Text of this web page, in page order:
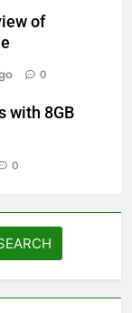
of
0
with 8GB
0